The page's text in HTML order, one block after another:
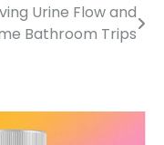
Urine Flow and
Bathroom Trips